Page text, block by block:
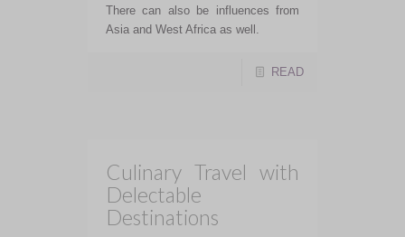
There can also be influences from
Asia and West Africa as well.
READ
Delectable
Destinations
If you are tired of large group,